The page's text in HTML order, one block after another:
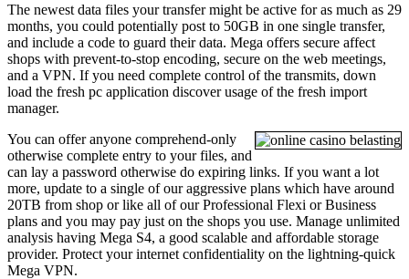
The newest data files your transfer might be active for as much as 29
months, you could potentially post to 50GB in one single transfer,
and include a code to guard their data. Mega offers secure affect
shops with prevent-to-stop encoding, secure on the web meetings,
and a VPN. If you need complete control of the transmits, down
load the fresh pc application discover usage of the fresh import
manager.
You can offer anyone comprehend-only
otherwise complete entry to your files, and
can lay a password otherwise do expiring links. If you want a lot
more, update to a single of our aggressive plans which have around
20TB from shop or like all of our Professional Flexi or Business
plans and you may pay just on the shops you use. Manage unlimited
analysis having Mega S4, a good scalable and affordable storage
provider. Protect your internet confidentiality on the lightning-quick
Mega VPN.